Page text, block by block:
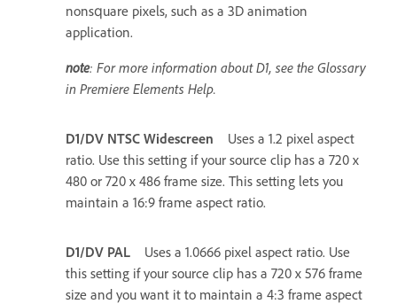
nonsquare pixels, such as a 3D animation
application.
note: For more information about D1, see the Glossary
in Premiere Elements Help.
D1/DV NTSC Widescreen
Uses a 1.2 pixel aspect
ratio. Use this setting if your source clip has a 720 x
480 or 720 x 486 frame size. This setting lets you
maintain a 16:9 frame aspect ratio.
D1/DV PAL
Uses a 1.0666 pixel aspect ratio. Use
this setting if your source clip has a 720 x 576 frame
size and you want it to maintain a 4:3 frame aspect